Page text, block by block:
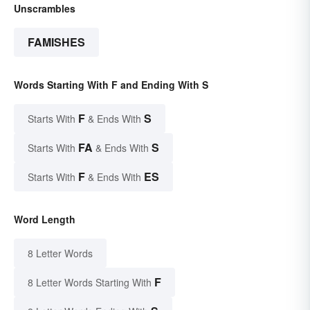
Unscrambles
FAMISHES
Words Starting With F and Ending With S
Starts With F & Ends With S
Starts With FA & Ends With S
Starts With F & Ends With ES
Word Length
8 Letter Words
8 Letter Words Starting With F